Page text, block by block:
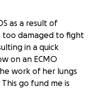
as a result of
too damaged to fight
in a quick
on an ECMO
work of her lungs
go fund me is